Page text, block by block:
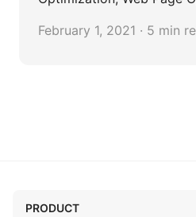
cases in SEO.
February 1, 2021 · 5 min
PRODUCT